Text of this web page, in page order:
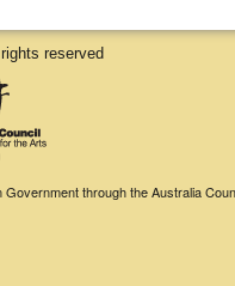
reserved
through the Australia